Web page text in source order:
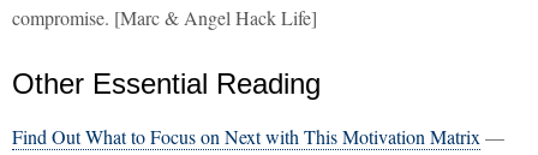
compromise. [Marc & Angel Hack Life]
Other Essential Reading
Find Out What to Focus on Next with This Motivation Matrix —